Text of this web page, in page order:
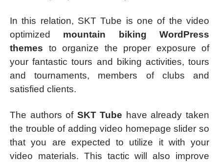
In this relation, SKT Tube is one of the video
optimized mountain biking WordPress
themes to organize the proper exposure of
your fantastic tours and biking activities, tours
and tournaments, members of clubs and
satisfied clients.
The authors of SKT Tube have already taken
the trouble of adding video homepage slider so
that you are expected to utilize it with your
video materials. This tactic will also improve